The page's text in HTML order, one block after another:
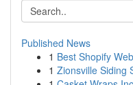
Published News
1 Best Shopify
1 Zionsville Siding